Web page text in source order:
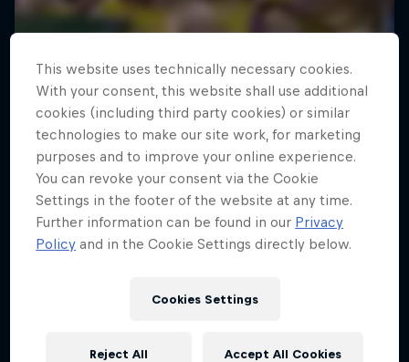
This website uses technically necessary cookies.
With your consent, this website shall use additional
cookies (including third party cookies) or similar
technologies to make our site work, for marketing
purposes and to improve your online experience.
You can revoke your consent via the Cookie
Settings in the footer of the website at any time.
Further information can be found in our Privacy
Policy and in the Cookie Settings directly below.
Cookies Settings
Reject All Accept All Cookies